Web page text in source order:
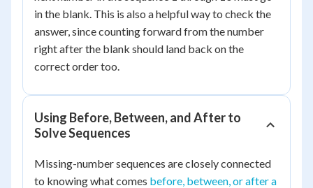
in the blank. This is also a helpful way to check the
answer, since counting forward from the number
right after the blank should land back on the
correct order too.
Using Before, Between, and After to
Solve Sequences
Missing-number sequences are closely connected
to knowing what comes before, between, or after a